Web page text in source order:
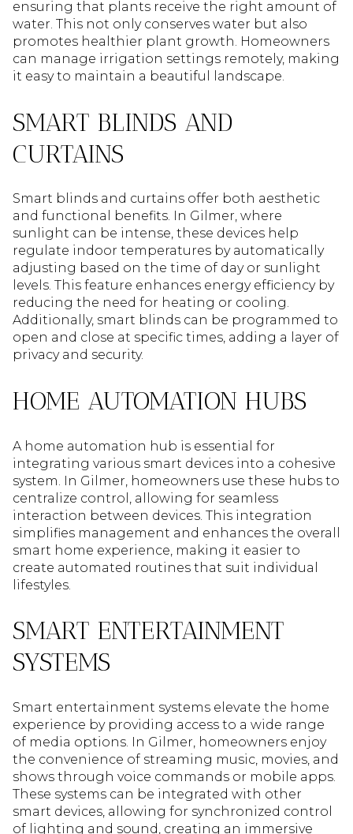
ensuring that plants receive the right amount of
water. This not only conserves water but also
promotes healthier plant growth. Homeowners
can manage irrigation settings remotely, making
it easy to maintain a beautiful landscape.
SMART BLINDS AND
CURTAINS
Smart blinds and curtains offer both aesthetic
and functional benefits. In Gilmer, where
sunlight can be intense, these devices help
regulate indoor temperatures by automatically
adjusting based on the time of day or sunlight
levels. This feature enhances energy efficiency by
reducing the need for heating or cooling.
Additionally, smart blinds can be programmed to
open and close at specific times, adding a layer of
privacy and security.
HOME AUTOMATION HUBS
A home automation hub is essential for
integrating various smart devices into a cohesive
system. In Gilmer, homeowners use these hubs to
centralize control, allowing for seamless
interaction between devices. This integration
simplifies management and enhances the overall
smart home experience, making it easier to
create automated routines that suit individual
lifestyles.
SMART ENTERTAINMENT
SYSTEMS
Smart entertainment systems elevate the home
experience by providing access to a wide range
of media options. In Gilmer, homeowners enjoy
the convenience of streaming music, movies, and
shows through voice commands or mobile apps.
These systems can be integrated with other
smart devices, allowing for synchronized control
of lighting and sound, creating an immersive